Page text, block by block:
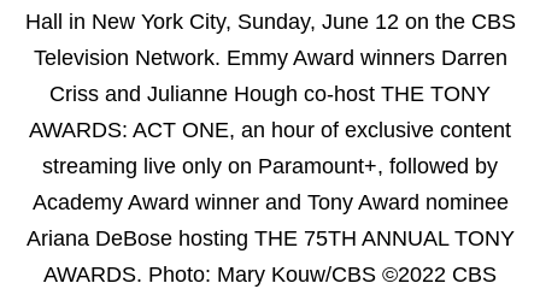
Hall in New York City, Sunday, June 12 on the CBS
Television Network. Emmy Award winners Darren
Criss and Julianne Hough co-host THE TONY
AWARDS: ACT ONE, an hour of exclusive content
streaming live only on Paramount+, followed by
Academy Award winner and Tony Award nominee
Ariana DeBose hosting THE 75TH ANNUAL TONY
AWARDS. Photo: Mary Kouw/CBS ©2022 CBS